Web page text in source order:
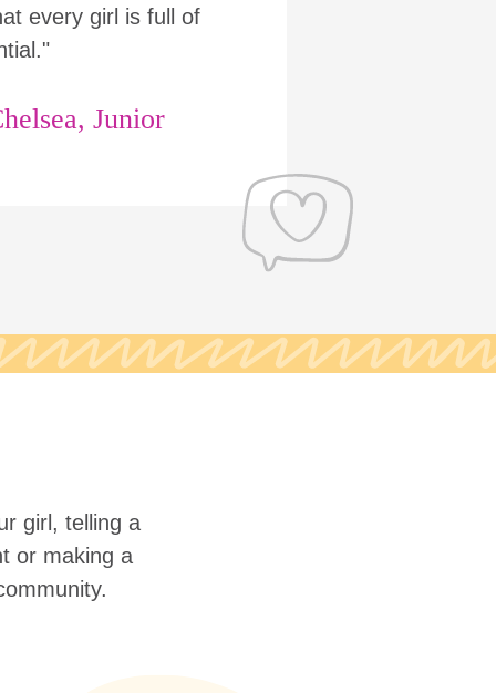
every girl is full of
Junior
girl, telling a
or making a